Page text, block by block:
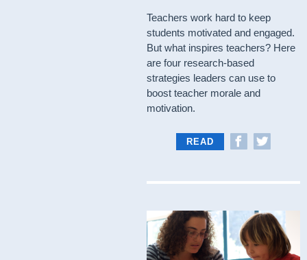
Teachers work hard to keep
students motivated and engaged.
But what inspires teachers? Here
are four research-based
strategies leaders can use to
boost teacher morale and
motivation.
READ